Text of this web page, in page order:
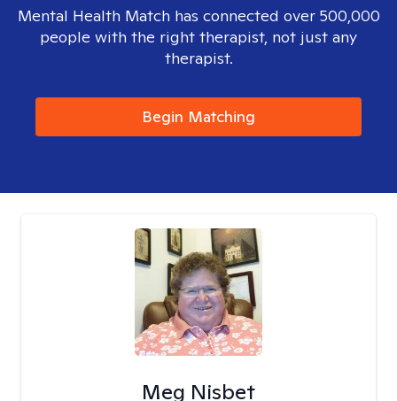
Mental Health Match has connected over 500,000
people with the right therapist, not just any
therapist.
Begin Matching
Meg Nisbet